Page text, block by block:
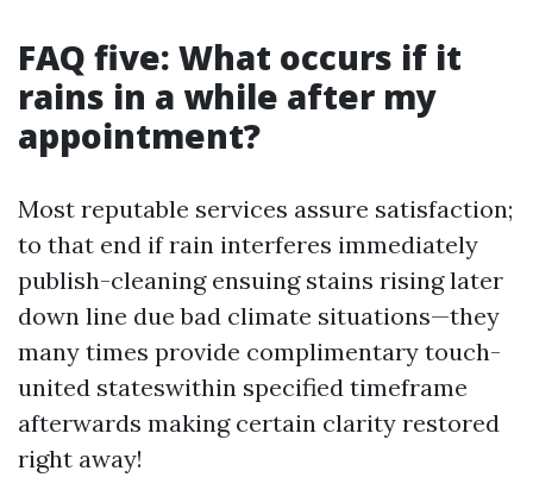
FAQ five: What occurs if it
rains in a while after my
appointment?
Most reputable services assure satisfaction;
to that end if rain interferes immediately
publish-cleaning ensuing stains rising later
down line due bad climate situations—they
many times provide complimentary touch-
united stateswithin specified timeframe
afterwards making certain clarity restored
right away!